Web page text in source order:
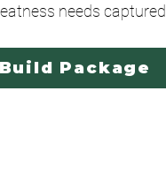
needs captured.
Build Package